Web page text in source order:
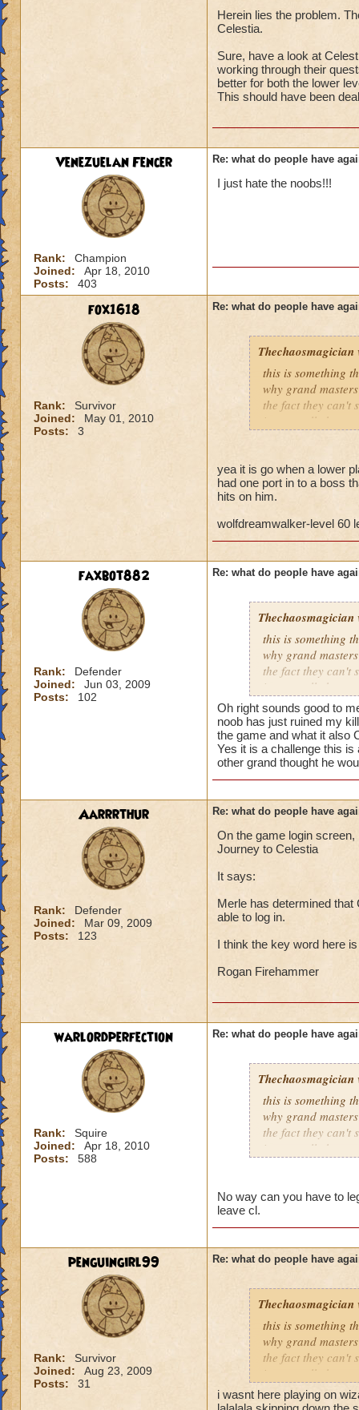
Herein lies the problem.
Celestia.
Sure, have a look at
working through their
better for both the lower
This should have been
Venezuelan Fencer
Rank:
Champion
Joined:
Apr 18, 2010
Posts:
403
Re: what do people have
I just hate the noobs!!!
fox1618
Rank:
Survivor
Joined:
May 01, 2010
Posts:
3
Re: what do people have
Thechaosmagician
this is something
why grand
the fact they can't
i personally have
people seem to
lower levels were
got a annoyed by
near complete
" but celestia isn't
i know, its an
and can't handle
its time for
adjust your
ports in
i mean seriously
that's all i have to
Samuel
Samuel
yea it is go when a lower
had one port in to a boss
hits on him.
wolfdreamwalker-level 60
faxbot882
Rank:
Defender
Joined:
Jun 03, 2009
Posts:
102
Re: what do people have
Thechaosmagician
this is something
why grand
the fact they can't
i personally have
mainly because if
people seem to
lower levels were
got a annoyed by
near complete
yea yea yea
" but celestia isn't
i know, its an
its time for
adjust your
ports in
Samuel
Samuel
Oh right sounds good to
noob has just ruined my
the game and what it also
Yes it is a challenge this
other grand thought he
Aarrrthur
Rank:
Defender
Joined:
Mar 09, 2009
Posts:
123
Re: what do people have
On the game login
Journey to Celestia
It says:
Merle has determined
able to log in.
I think the key word here
Rogan Firehammer
warlordperfection
Rank:
Squire
Joined:
Apr 18, 2010
Posts:
588
Re: what do people have
Thechaosmagician
this is something
why grand
the fact they can't
i personally have
people seem to
got a annoyed by
near complete
" but celestia isn't
i know, its an
but apparently the
and can't handle
its time for
adjust your
ports in
No way can you have to
leave cl.
penguingirl99
Rank:
Survivor
Joined:
Aug 23, 2009
Posts:
31
Re: what do people have
Thechaosmagician
this is something
why grand
the fact they can't
i personally have
mainly because if
i wasnt here playing on